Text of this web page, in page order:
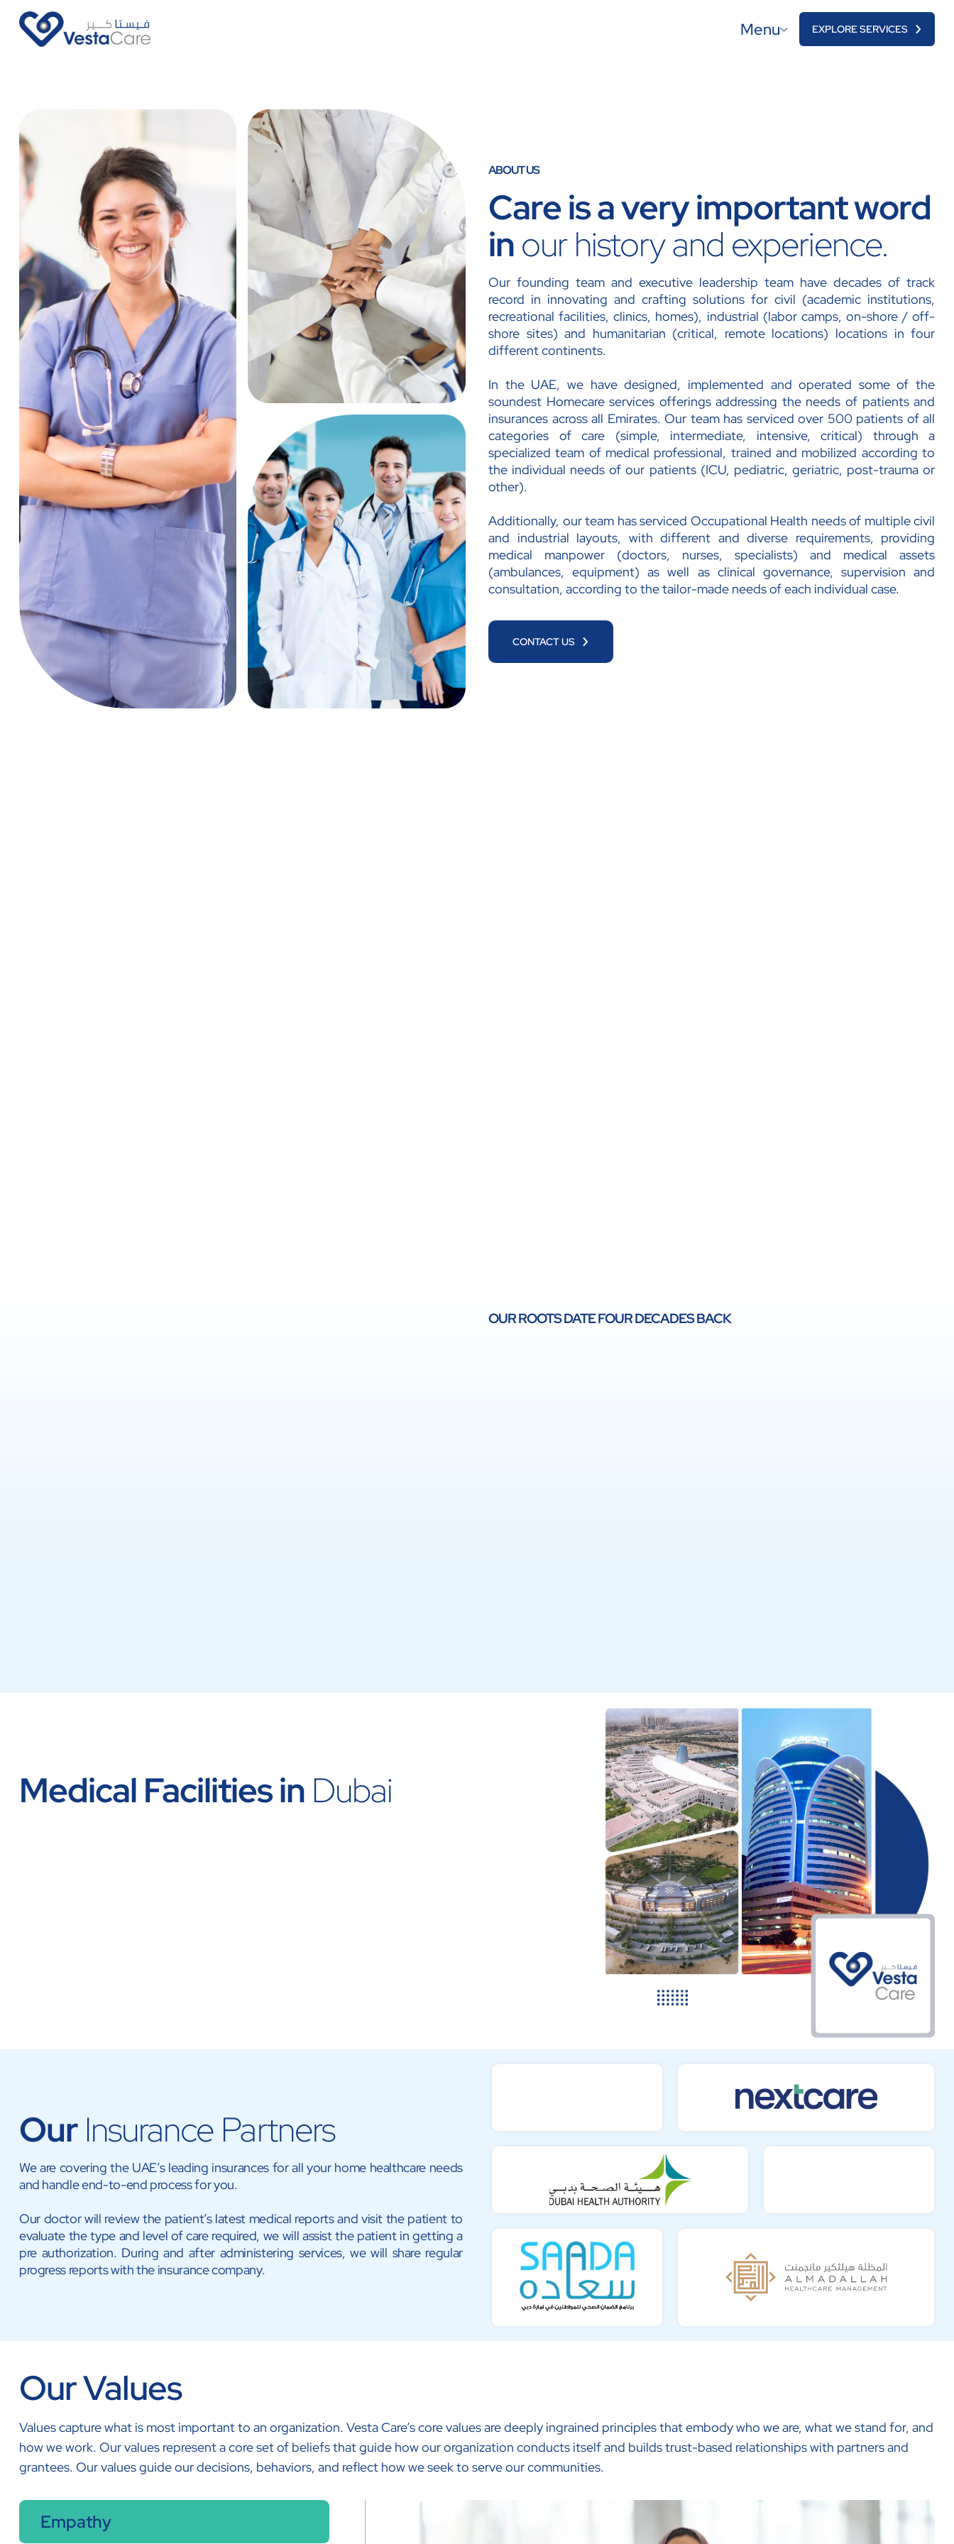
Menu EXPLORE SERVICES
ABOUT US
Care is a very important word
inour history and experience.
Our founding team and executive leadership team have decades of track
record in innovating and crafting solutions for civil (academic institutions,
recreational facilities, clinics, homes), industrial (labor camps, on-shore / off-
shore sites) and humanitarian (critical, remote locations) locations in four
different continents.
In the UAE, we have designed, implemented and operated some of the
soundest Homecare services offerings addressing the needs of patients and
insurances across all Emirates. Our team has serviced over 500 patients of all
categories of care (simple, intermediate, intensive, critical) through a
specialized team of medical professional, trained and mobilized according to
the individual needs of our patients (ICU, pediatric, geriatric, post-trauma or
other).
Additionally, our team has serviced Occupational Health needs of multiple civil
and industrial layouts, with different and diverse requirements, providing
medical manpower (doctors, nurses, specialists) and medical assets
(ambulances, equipment) as well as clinical governance, supervision and
consultation, according to the tailor-made needs of each individual case.
CONTACT US
OUR ROOTS DATE FOUR DECADES BACK
Medical Facilities in Dubai
Our Insurance Partners
We are covering the UAE’s leading insurances for all your home healthcare needs
and handle end-to-end process for you.
Our doctor will review the patient’s latest medical reports and visit the patient to
evaluate the type and level of care required, we will assist the patient in getting a
pre authorization. During and after administering services, we will share regular
progress reports with the insurance company.
Our Values
Values capture what is most important to an organization. Vesta Care’s core values are deeply ingrained principles that embody who we are, what we stand for, and
how we work. Our values represent a core set of beliefs that guide how our organization conducts itself and builds trust-based relationships with partners and
grantees. Our values guide our decisions, behaviors, and reflect how we seek to serve our communities.
Empathy​